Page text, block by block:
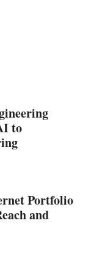
to
Portfolio
and